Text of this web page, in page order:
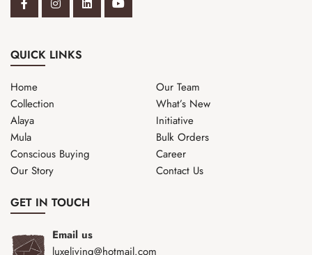
QUICK LINKS
Home
Our Team
Collection
What’s New
Alaya
Initiative
Mula
Bulk Orders
Conscious Buying
Career
Our Story
Contact Us
GET IN TOUCH
Email us
luxeliving@hotmail.com